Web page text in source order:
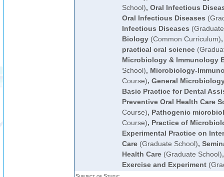
School), Oral Infectious
Oral Infectious Diseases
Infectious Diseases
Biology(Common Curriculum)
practical oral science
Microbiology & Immunology
School), Microbiology-
Course), General
Basic Practice for Dental
Preventive Oral Health Care
Course), Pathogenic
Course), Practice of
Experimental Practice on
Care(Graduate School),
Health Care(Graduate School)
Exercise and Experiment